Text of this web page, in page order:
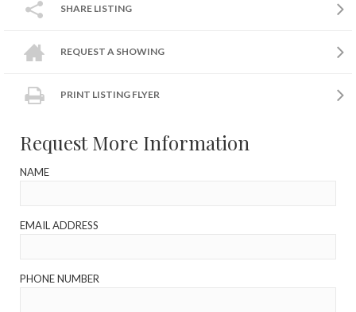
SHARE LISTING
REQUEST A SHOWING
PRINT LISTING FLYER
Request More Information
NAME
EMAIL ADDRESS
PHONE NUMBER